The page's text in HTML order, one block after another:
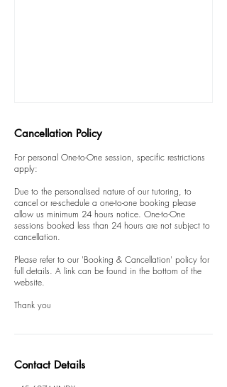
Cancellation Policy
For personal One-to-One session, specific restrictions
apply:
Due to the personalised nature of our tutoring, to
cancel or re-schedule a one-to-one booking please
allow us minimum 24 hours notice. One-to-One
sessions booked less than 24 hours are not subject to
cancellation.
Please refer to our 'Booking & Cancellation' policy for
full details. A link can be found in the bottom of the
website.
Thank you
Contact Details